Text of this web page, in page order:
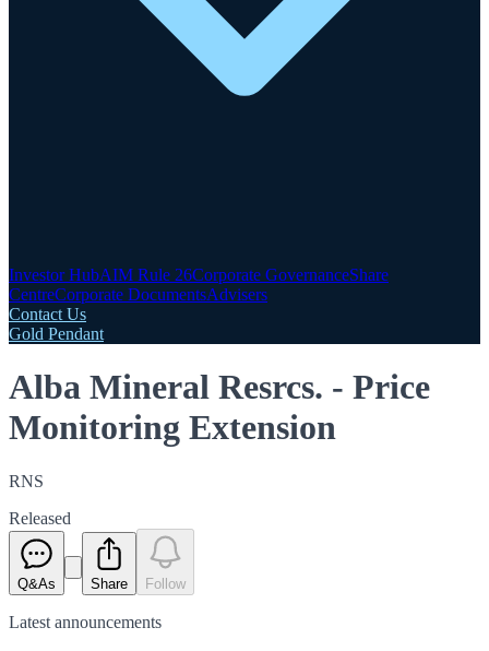
Investor HubAIM Rule 26Corporate GovernanceShare
CentreCorporate DocumentsAdvisers
Contact Us
Gold Pendant
Alba Mineral Resrcs. - Price
Monitoring Extension
RNS
Released
Q&As Share Follow
Latest announcements